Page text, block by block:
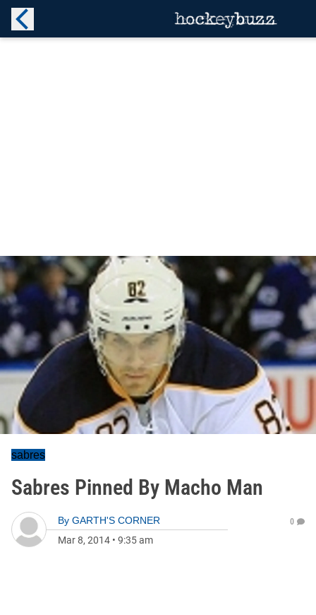
sabres
Sabres Pinned By Macho Man
By GARTH'S CORNER
Mar 8, 2014 • 9:35 am
0